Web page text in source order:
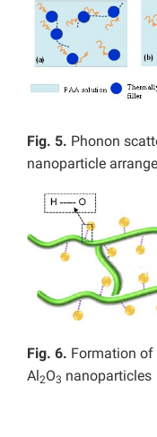
Fig. 5. Phonon
nanoparticle
Fig. 6. Formation of
Al 2O3 nanoparticles